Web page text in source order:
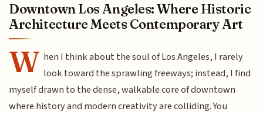
Downtown Los Angeles: Where Historic
Architecture Meets Contemporary Art
W hen I think about the soul of Los Angeles, I rarely
look toward the sprawling freeways; instead, I find
myself drawn to the dense, walkable core of downtown
where history and modern creativity are colliding. You